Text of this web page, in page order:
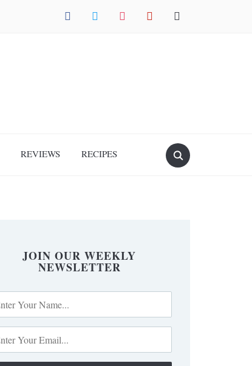
facebook twitter instagram pinterest mail
REVIEWS RECIPES
JOIN OUR WEEKLY
NEWSLETTER